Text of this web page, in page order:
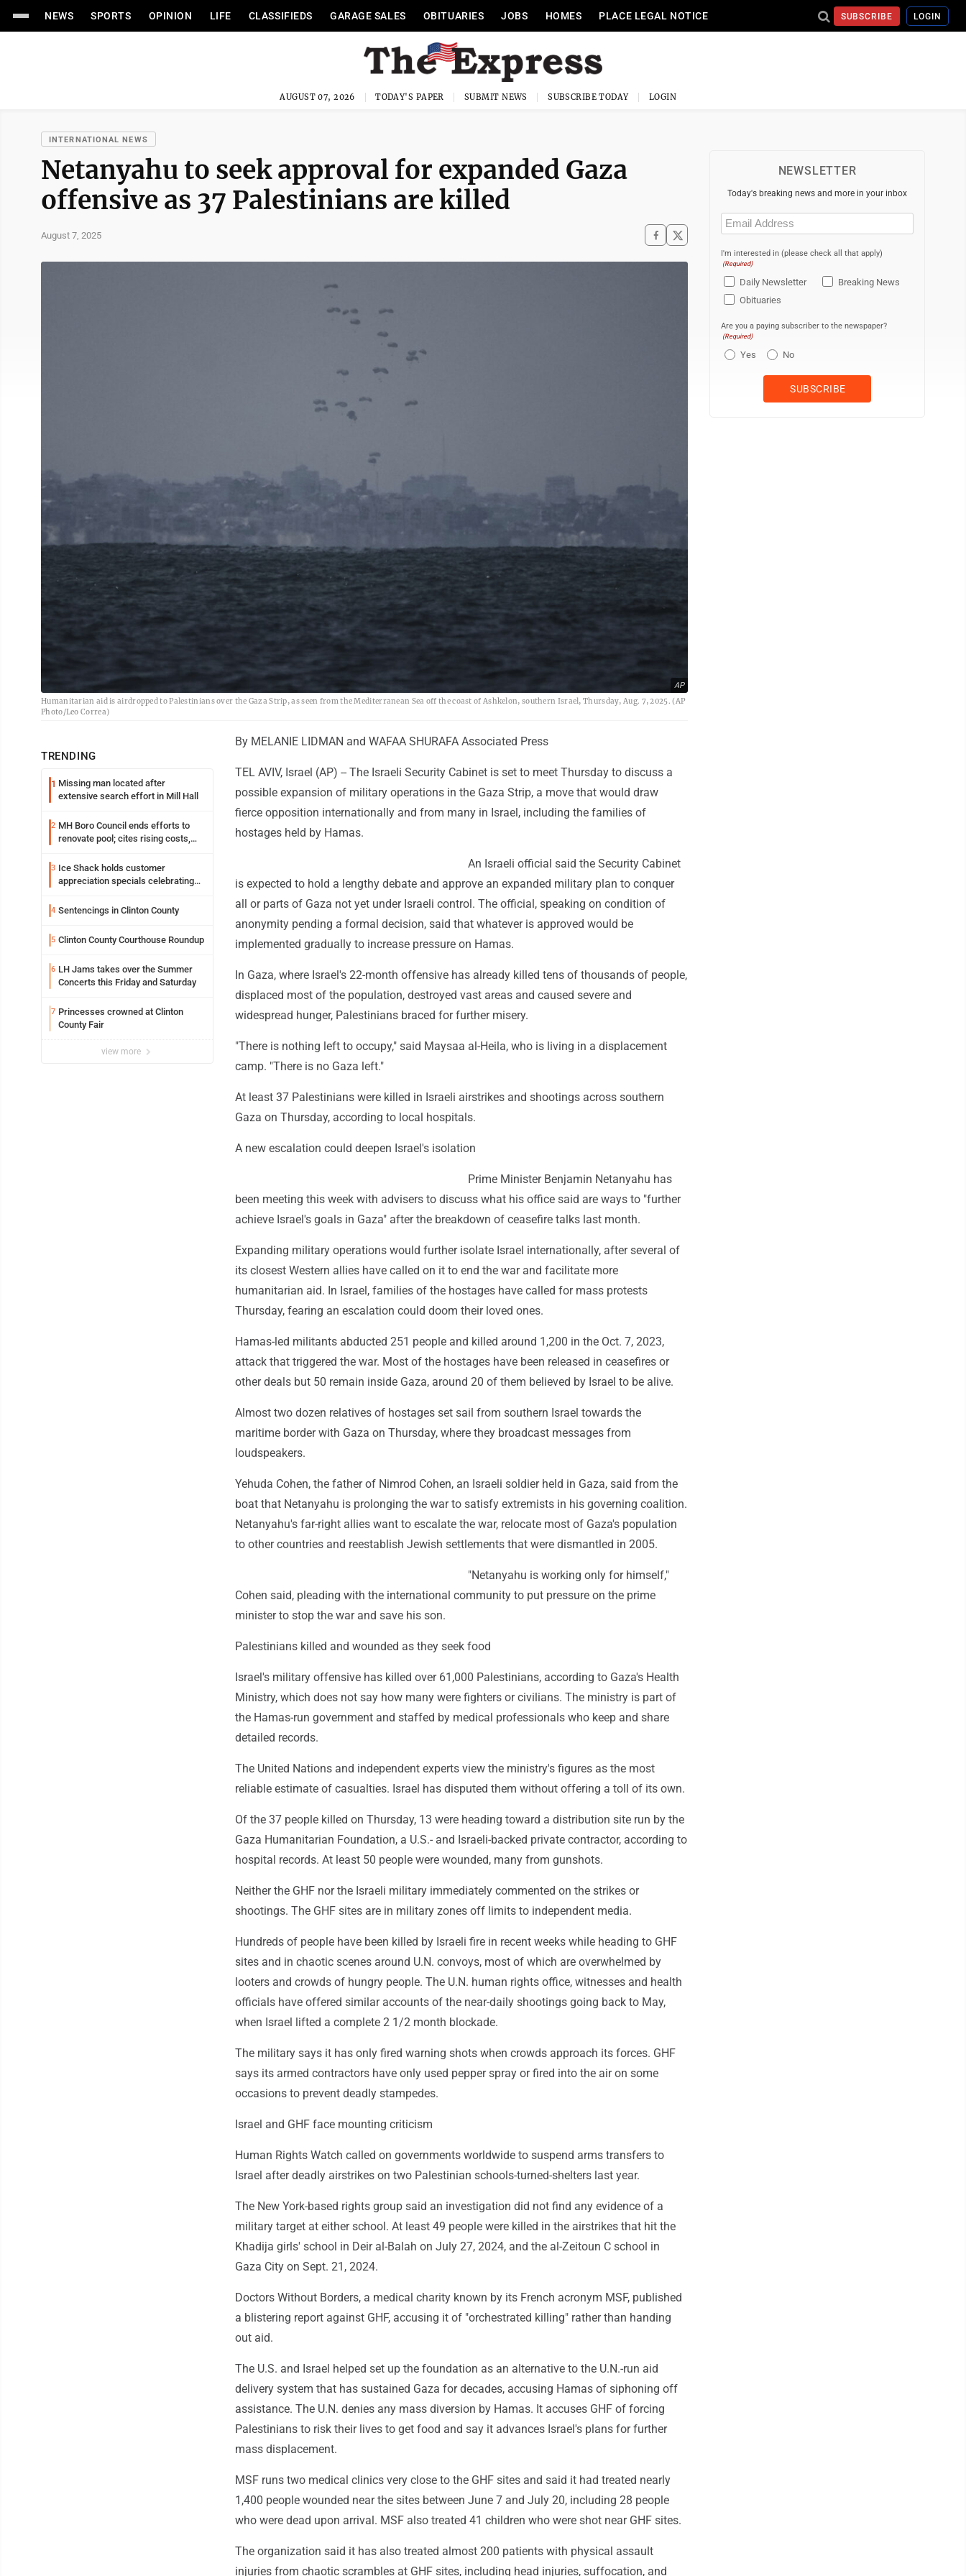
NEWS SPORTS OPINION LIFE CLASSIFIEDS GARAGE SALES OBITUARIES JOBS HOMES PLACE LEGAL NOTICE SUBSCRIBE LOGIN
AUGUST 07, 2026 TODAY'S PAPER SUBMIT NEWS SUBSCRIBE TODAY LOGIN
INTERNATIONAL NEWS
Netanyahu to seek approval for expanded Gaza
offensive as 37 Palestinians are killed
August 7, 2025
AP
Humanitarian aid is airdropped to Palestinians over the Gaza Strip, as seen from the Mediterranean Sea off the coast of Ashkelon, southern Israel, Thursday, Aug. 7, 2025. (AP
Photo/Leo Correa)
TRENDING
1 Missing man located after
extensive search effort in Mill Hall
2 MH Boro Council ends efforts to
renovate pool; cites rising costs,
3 Ice Shack holds customer
appreciation specials celebrating
4 Sentencings in Clinton County
5 Clinton County Courthouse Roundup
6 LH Jams takes over the Summer
Concerts this Friday and Saturday
7 Princesses crowned at Clinton
County Fair
view more
By MELANIE LIDMAN and WAFAA SHURAFA Associated Press
TEL AVIV, Israel (AP) -- The Israeli Security Cabinet is set to meet Thursday to discuss a
possible expansion of military operations in the Gaza Strip, a move that would draw
fierce opposition internationally and from many in Israel, including the families of
hostages held by Hamas.
An Israeli official said the Security Cabinet
is expected to hold a lengthy debate and approve an expanded military plan to conquer
all or parts of Gaza not yet under Israeli control. The official, speaking on condition of
anonymity pending a formal decision, said that whatever is approved would be
implemented gradually to increase pressure on Hamas.
In Gaza, where Israel's 22-month offensive has already killed tens of thousands of people,
displaced most of the population, destroyed vast areas and caused severe and
widespread hunger, Palestinians braced for further misery.
"There is nothing left to occupy," said Maysaa al-Heila, who is living in a displacement
camp. "There is no Gaza left."
At least 37 Palestinians were killed in Israeli airstrikes and shootings across southern
Gaza on Thursday, according to local hospitals.
A new escalation could deepen Israel's isolation
Prime Minister Benjamin Netanyahu has
been meeting this week with advisers to discuss what his office said are ways to "further
achieve Israel's goals in Gaza" after the breakdown of ceasefire talks last month.
Expanding military operations would further isolate Israel internationally, after several of
its closest Western allies have called on it to end the war and facilitate more
humanitarian aid. In Israel, families of the hostages have called for mass protests
Thursday, fearing an escalation could doom their loved ones.
Hamas-led militants abducted 251 people and killed around 1,200 in the Oct. 7, 2023,
attack that triggered the war. Most of the hostages have been released in ceasefires or
other deals but 50 remain inside Gaza, around 20 of them believed by Israel to be alive.
Almost two dozen relatives of hostages set sail from southern Israel towards the
maritime border with Gaza on Thursday, where they broadcast messages from
loudspeakers.
Yehuda Cohen, the father of Nimrod Cohen, an Israeli soldier held in Gaza, said from the
boat that Netanyahu is prolonging the war to satisfy extremists in his governing coalition.
Netanyahu's far-right allies want to escalate the war, relocate most of Gaza's population
to other countries and reestablish Jewish settlements that were dismantled in 2005.
"Netanyahu is working only for himself,"
Cohen said, pleading with the international community to put pressure on the prime
minister to stop the war and save his son.
Palestinians killed and wounded as they seek food
Israel's military offensive has killed over 61,000 Palestinians, according to Gaza's Health
Ministry, which does not say how many were fighters or civilians. The ministry is part of
the Hamas-run government and staffed by medical professionals who keep and share
detailed records.
The United Nations and independent experts view the ministry's figures as the most
reliable estimate of casualties. Israel has disputed them without offering a toll of its own.
Of the 37 people killed on Thursday, 13 were heading toward a distribution site run by the
Gaza Humanitarian Foundation, a U.S.- and Israeli-backed private contractor, according to
hospital records. At least 50 people were wounded, many from gunshots.
Neither the GHF nor the Israeli military immediately commented on the strikes or
shootings. The GHF sites are in military zones off limits to independent media.
Hundreds of people have been killed by Israeli fire in recent weeks while heading to GHF
sites and in chaotic scenes around U.N. convoys, most of which are overwhelmed by
looters and crowds of hungry people. The U.N. human rights office, witnesses and health
officials have offered similar accounts of the near-daily shootings going back to May,
when Israel lifted a complete 2 1/2 month blockade.
The military says it has only fired warning shots when crowds approach its forces. GHF
says its armed contractors have only used pepper spray or fired into the air on some
occasions to prevent deadly stampedes.
Israel and GHF face mounting criticism
Human Rights Watch called on governments worldwide to suspend arms transfers to
Israel after deadly airstrikes on two Palestinian schools-turned-shelters last year.
The New York-based rights group said an investigation did not find any evidence of a
military target at either school. At least 49 people were killed in the airstrikes that hit the
Khadija girls' school in Deir al-Balah on July 27, 2024, and the al-Zeitoun C school in
Gaza City on Sept. 21, 2024.
Doctors Without Borders, a medical charity known by its French acronym MSF, published
a blistering report against GHF, accusing it of "orchestrated killing" rather than handing
out aid.
The U.S. and Israel helped set up the foundation as an alternative to the U.N.-run aid
delivery system that has sustained Gaza for decades, accusing Hamas of siphoning off
assistance. The U.N. denies any mass diversion by Hamas. It accuses GHF of forcing
Palestinians to risk their lives to get food and say it advances Israel's plans for further
mass displacement.
MSF runs two medical clinics very close to the GHF sites and said it had treated nearly
1,400 people wounded near the sites between June 7 and July 20, including 28 people
who were dead upon arrival. MSF also treated 41 children who were shot near GHF sites.
The organization said it has also treated almost 200 patients with physical assault
injuries from chaotic scrambles at GHF sites, including head injuries, suffocation, and
NEWSLETTER
Today's breaking news and more in your inbox
Email
(Required)
I'm interested in (please check all that apply)
(Required)
Daily Newsletter
Breaking News
Obituaries
Are you a paying subscriber to the newspaper?
(Required)
Yes No